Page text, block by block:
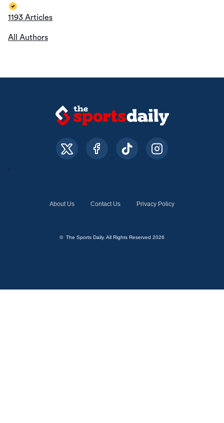
1193 Articles
All Authors
About Us Contact Us Privacy Policy
© The Sports Daily. All Rights Reserved 2026